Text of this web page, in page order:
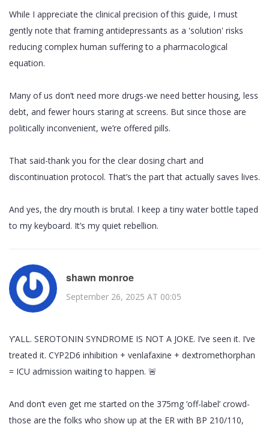
While I appreciate the clinical precision of this guide, I must
gently note that framing antidepressants as a 'solution' risks
reducing complex human suffering to a pharmacological
equation.
Many of us don’t need more drugs-we need better housing, less
debt, and fewer hours staring at screens. But since those are
politically inconvenient, we’re offered pills.
That said-thank you for the clear dosing chart and
discontinuation protocol. That’s the part that actually saves lives.
And yes, the dry mouth is brutal. I keep a tiny water bottle taped
to my keyboard. It’s my quiet rebellion.
shawn monroe
September 26, 2025 AT 00:05
Y’ALL. SEROTONIN SYNDROME IS NOT A JOKE. I’ve seen it. I’ve
treated it. CYP2D6 inhibition + venlafaxine + dextromethorphan
= ICU admission waiting to happen. 🚨
And don’t even get me started on the 375mg ‘off-label’ crowd-
those are the folks who show up at the ER with BP 210/110,